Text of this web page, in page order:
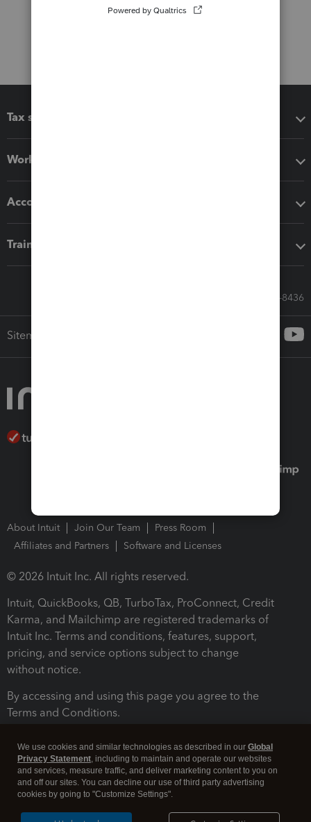
Tax software
Workflow add-ons
Accounting solutions
Training & support
Call Sales: 833-564-8436
Sitemap
About Intuit Join Our Team
Press Room
Affiliates and Partners
Software and Licenses
© 2026 Intuit Inc. All rights reserved.
Intuit, QuickBooks, QB, TurboTax, ProConnect, Credit
Karma, and Mailchimp are registered trademarks of
Intuit Inc. Terms and conditions, features, support,
pricing, and service options subject to change
without notice.
By accessing and using this page you agree to the
Terms and Conditions.
We use cookies and similar technologies as described in our Global
Privacy Statement, including to maintain and operate our websites
and services, measure traffic, and deliver marketing content to you on
and off our sites. You can decline our use of third party advertising
cookies by going to "Customize Settings".